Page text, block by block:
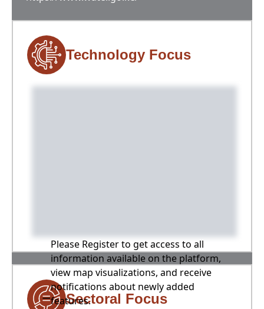
Technology Focus
Please Register to get access to all
information available on the platform,
view map visualizations, and receive
notifications about newly added
features.
Sectoral Focus